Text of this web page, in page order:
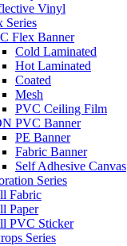
Vinyl
Series
Flex Banner
Cold Laminated
Hot Laminated
Coated
Mesh
PVC Ceiling Film
PVC Banner
PE Banner
Fabric Banner
Self Adhesive Canvas
Series
Fabric
Paper
PVC Sticker
Series